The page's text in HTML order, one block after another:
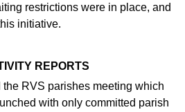
restrictions were in place, and
initiative.
REPORTS
RVS parishes meeting which
with only committed parish